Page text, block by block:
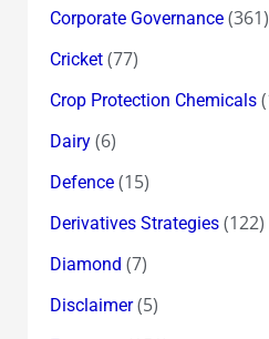
Corporate Governance(361)
Cricket(77)
Crop Protection Chemicals
Dairy(6)
Defence(15)
Derivatives Strategies(122)
Diamond (7)
Disclaimer(5)